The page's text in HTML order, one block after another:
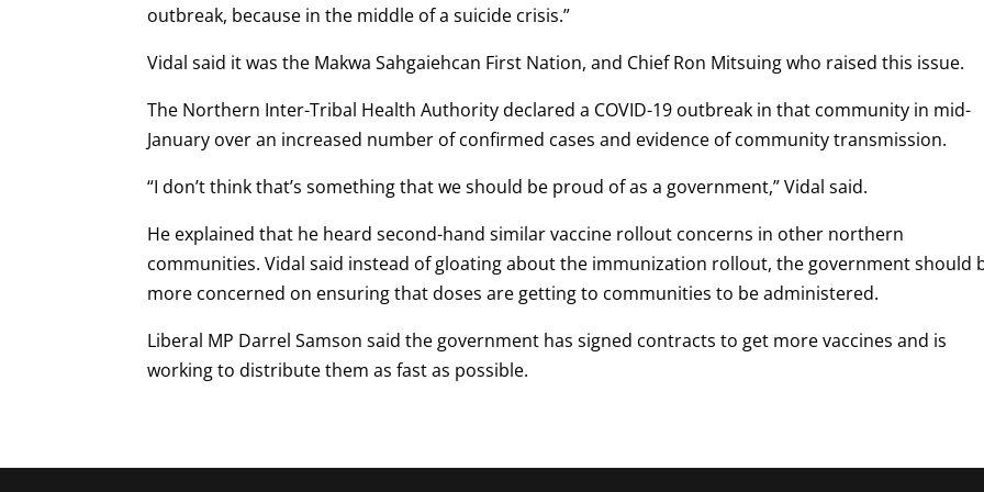
outbreak, because in the middle of a suicide crisis.”
Vidal said it was the Makwa Sahgaiehcan First Nation, and Chief Ron Mitsuing who raised this issue.
The Northern Inter-Tribal Health Authority declared a COVID-19 outbreak in that community in mid-
January over an increased number of confirmed cases and evidence of community transmission.
“I don’t think that’s something that we should be proud of as a government,” Vidal said.
He explained that he heard second-hand similar vaccine rollout concerns in other northern
communities. Vidal said instead of gloating about the immunization rollout, the government should
more concerned on ensuring that doses are getting to communities to be administered.
Liberal MP Darrel Samson said the government has signed contracts to get more vaccines and is
working to distribute them as fast as possible.